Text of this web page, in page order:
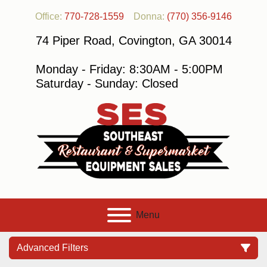
Office: 770-728-1559 Donna: (770) 356-9146
74 Piper Road, Covington, GA 30014
Monday - Friday: 8:30AM - 5:00PM
Saturday - Sunday: Closed
Menu
Advanced Filters